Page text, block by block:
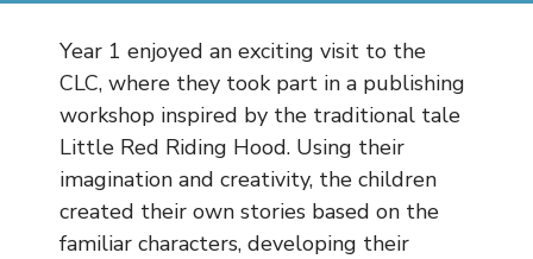
Classes
Music
Safeguarding
SEND
Year 1 enjoyed an exciting visit to the
CLC, where they took part in a publishing
workshop inspired by the traditional tale
Little Red Riding Hood. Using their
imagination and creativity, the children
created their own stories based on the
familiar characters, developing their